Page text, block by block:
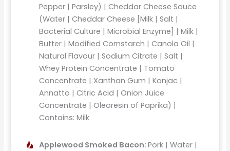
Pepper | Parsley) | Cheddar Cheese Sauce
(Water | Cheddar Cheese [Milk | Salt |
Bacterial Culture | Microbial Enzyme] | Milk |
Butter | Modified Cornstarch | Canola Oil |
Natural Flavour | Sodium Citrate | Salt |
Whey Protein Concentrate | Tomato
Concentrate | Xanthan Gum | Konjac |
Annatto | Citric Acid | Onion Juice
Concentrate | Oleoresin of Paprika) |
Contains: Milk
Applewood Smoked Bacon:Pork | Water |